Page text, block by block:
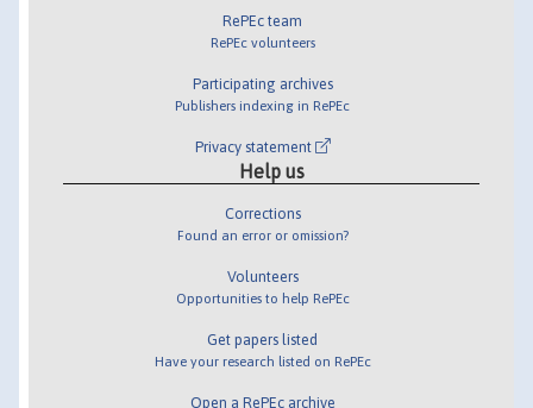
RePEc team
RePEc volunteers
Participating archives
Publishers indexing in RePEc
Privacy statement
Help us
Corrections
Found an error or omission?
Volunteers
Opportunities to help RePEc
Get papers listed
Have your research listed on RePEc
Open a RePEc archive